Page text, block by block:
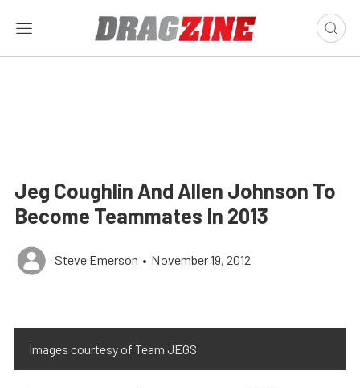
Jeg Coughlin And Allen Johnson To
Become Teammates In 2013
Steve Emerson • November 19, 2012
Images courtesy of Team JEGS